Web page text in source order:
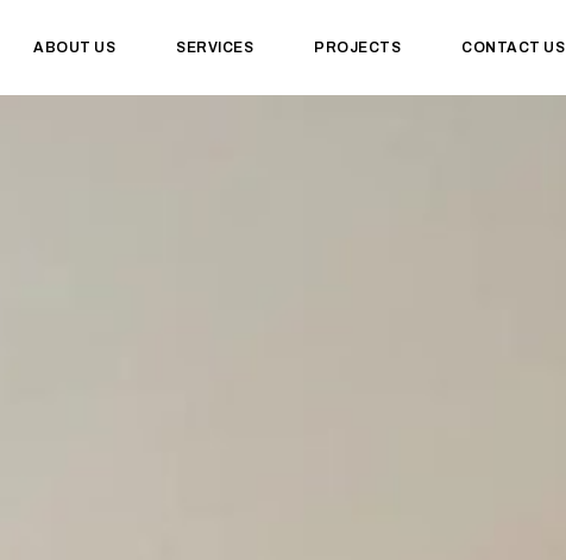
ABOUT US SERVICES PROJECTS CONTACT US